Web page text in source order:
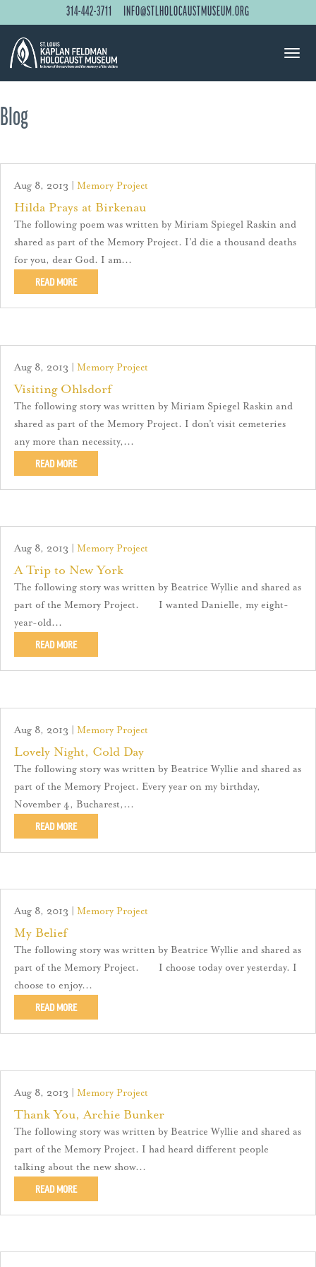
314-442-3711 INFO@STLHOLOCAUSTMUSEUM.ORG
Blog
Hilda Prays at Birkenau
Aug 8, 2013 Memory Project
The following poem was written by Miriam Spiegel Raskin and
shared as part of the Memory Project. I’d die a thousand deaths
for you, dear God. I am...
READ MORE
Visiting Ohlsdorf
Aug 8, 2013 Memory Project
The following story was written by Miriam Spiegel Raskin and
shared as part of the Memory Project. I don’t visit cemeteries
any more than necessity,...
READ MORE
A Trip to New York
Aug 8, 2013 Memory Project
The following story was written by Beatrice Wyllie and shared as
part of the Memory Project. I wanted Danielle, my eight-
year-old...
READ MORE
Lovely Night, Cold Day
Aug 8, 2013 Memory Project
The following story was written by Beatrice Wyllie and shared as
part of the Memory Project. Every year on my birthday,
November 4, Bucharest,...
READ MORE
My Belief
Aug 8, 2013 Memory Project
The following story was written by Beatrice Wyllie and shared as
part of the Memory Project. I choose today over yesterday. I
choose to enjoy...
READ MORE
Thank You, Archie Bunker
Aug 8, 2013 Memory Project
The following story was written by Beatrice Wyllie and shared as
part of the Memory Project. I had heard different people
talking about the new show...
READ MORE